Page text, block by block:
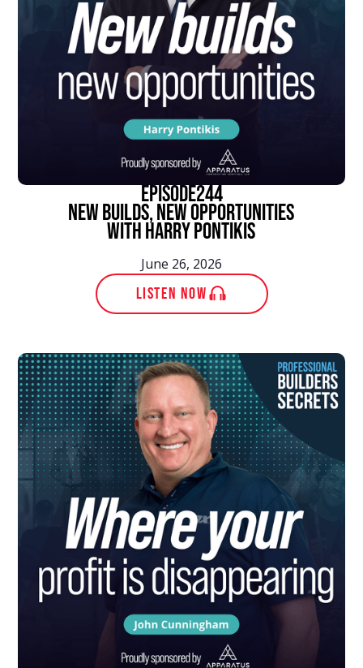
episode244
New Builds, New Opportunities
With Harry Pontikis
June 26, 2026
LISTEN NOW